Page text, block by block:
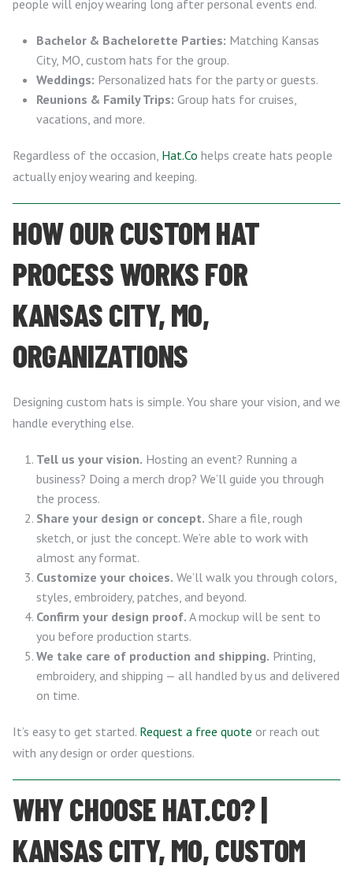
people will enjoy wearing long after personal events end.
Bachelor & Bachelorette Parties: Matching Kansas
City, MO, custom hats for the group.
Weddings: Personalized hats for the party or guests.
Reunions & Family Trips: Group hats for cruises,
vacations, and more.
Regardless of the occasion, Hat.Co helps create hats people
actually enjoy wearing and keeping.
HOW OUR CUSTOM HAT
PROCESS WORKS FOR
KANSAS CITY, MO,
ORGANIZATIONS
Designing custom hats is simple. You share your vision, and we
handle everything else.
Tell us your vision. Hosting an event? Running a
business? Doing a merch drop? We’ll guide you through
the process.
Share your design or concept. Share a file, rough
sketch, or just the concept. We’re able to work with
almost any format.
Customize your choices. We’ll walk you through colors,
styles, embroidery, patches, and beyond.
Confirm your design proof. A mockup will be sent to
you before production starts.
We take care of production and shipping. Printing,
embroidery, and shipping — all handled by us and delivered
on time.
It’s easy to get started. Request a free quote or reach out
with any design or order questions.
WHY CHOOSE HAT.CO? |
KANSAS CITY, MO, CUSTOM